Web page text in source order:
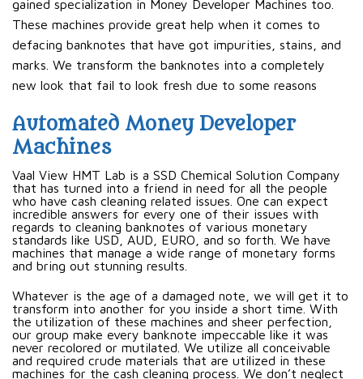
gained specialization in Money Developer Machines too.
These machines provide great help when it comes to
defacing banknotes that have got impurities, stains, and
marks. We transform the banknotes into a completely
new look that fail to look fresh due to some reasons
Automated Money Developer
Machines
Vaal View HMT Lab is a SSD Chemical Solution Company
that has turned into a friend in need for all the people
who have cash cleaning related issues. One can expect
incredible answers for every one of their issues with
regards to cleaning banknotes of various monetary
standards like USD, AUD, EURO, and so forth. We have
machines that manage a wide range of monetary forms
and bring out stunning results.
Whatever is the age of a damaged note, we will get it to
transform into another for you inside a short time. With
the utilization of these machines and sheer perfection,
our group make every banknote impeccable like it was
never recolored or mutilated. We utilize all conceivable
and required crude materials that are utilized in these
machines for the cash cleaning process. We don’t neglect